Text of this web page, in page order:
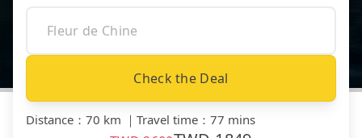
Check the Deal
Distance ： 70 km ｜ Travel time ： 77 mins